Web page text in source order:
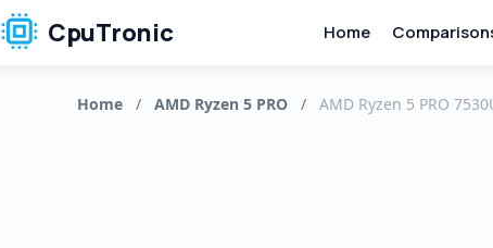
CpuTronic Home
Home / AMD Ryzen 5 PRO / AMD Ryzen 5 PRO